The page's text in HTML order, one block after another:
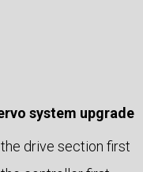
system upgrade
drive section first